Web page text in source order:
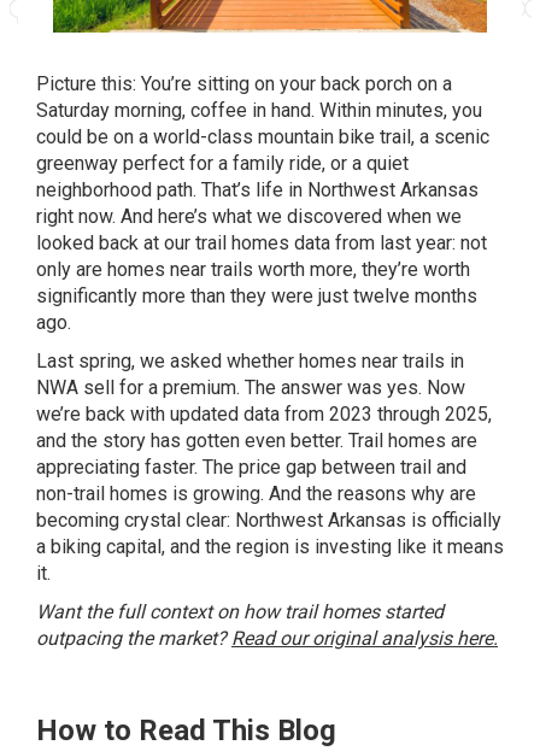
Picture this: You’re sitting on your back porch on a
Saturday morning, coffee in hand. Within minutes, you
could be on a world-class mountain bike trail, a scenic
greenway perfect for a family ride, or a quiet
neighborhood path. That’s life in Northwest Arkansas
right now. And here’s what we discovered when we
looked back at our trail homes data from last year: not
only are homes near trails worth more, they’re worth
significantly more than they were just twelve months
ago.
Last spring, we asked whether homes near trails in
NWA sell for a premium. The answer was yes. Now
we’re back with updated data from 2023 through 2025,
and the story has gotten even better. Trail homes are
appreciating faster. The price gap between trail and
non-trail homes is growing. And the reasons why are
becoming crystal clear: Northwest Arkansas is officially
a biking capital, and the region is investing like it means
it.
Want the full context on how trail homes started
outpacing the market?Read our original analysis here.
How to Read This Blog